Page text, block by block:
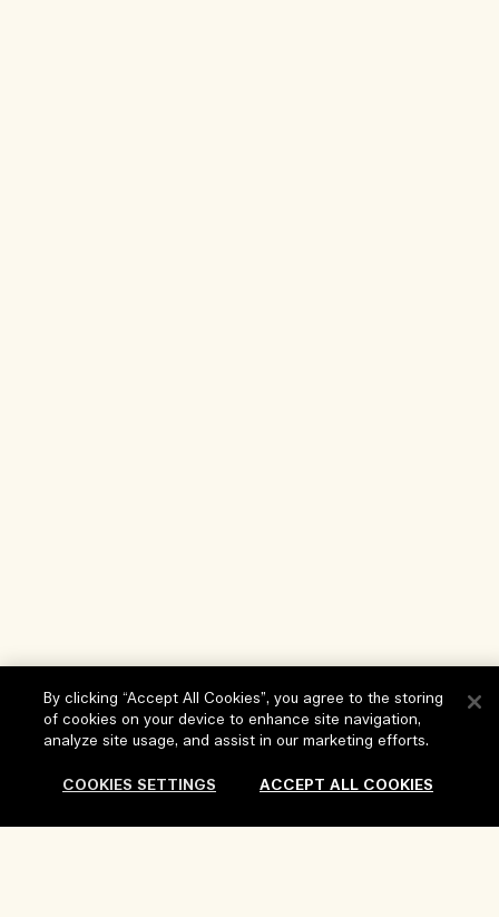
Help
FAQs
My Order
Delivery Information
Visit & Explore
By clicking “Accept All Cookies”, you agree to the storing
of cookies on your device to enhance site navigation,
analyze site usage, and assist in our marketing efforts.
COOKIES SETTINGS ACCEPT ALL COOKIES